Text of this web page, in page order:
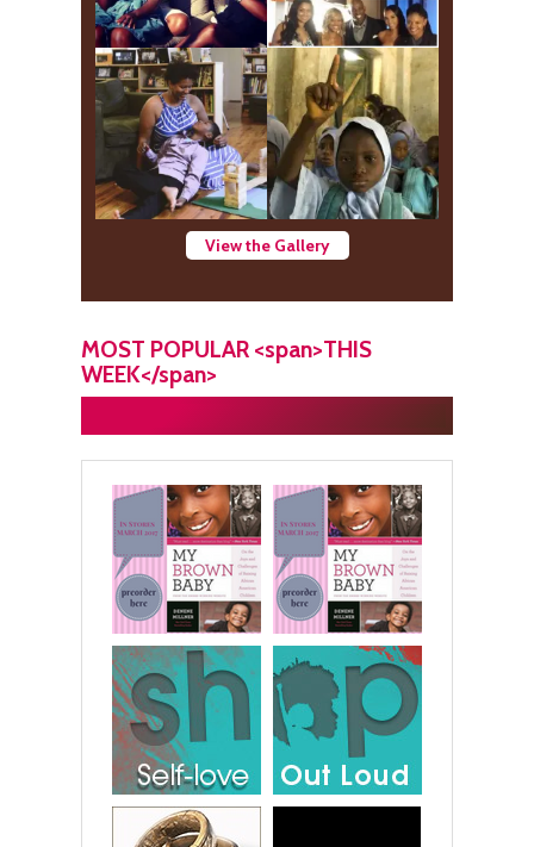
View the Gallery
MOST POPULAR <span>THIS
WEEK</span>